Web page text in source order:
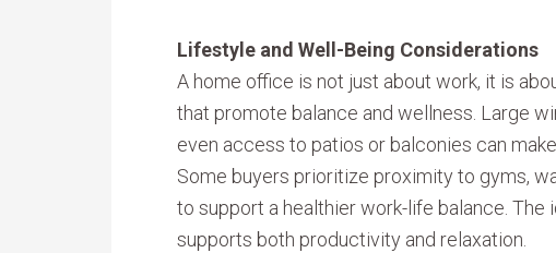
Lifestyle and Well-Being Considerations
A home office is not just about work, it is
that promote balance and wellness. Large
even access to patios or balconies can
Some buyers prioritize proximity to gyms,
to support a healthier work-life balance. The
supports both productivity and relaxation.